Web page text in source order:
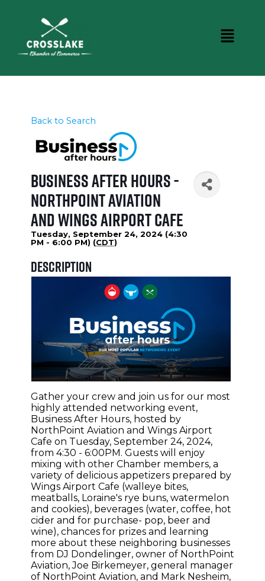
Back to Search
Business After Hours -
NorthPoint Aviation
and Wings Airport Cafe
Tuesday, September 24, 2024 (4:30
PM - 6:00 PM) (CDT)
Description
Gather your crew and join us for our most
highly attended networking event,
Business After Hours, hosted by
NorthPoint Aviation and Wings Airport
Cafe on Tuesday, September 24, 2024,
from 4:30 - 6:00PM. Guests will enjoy
mixing with other Chamber members, a
variety of delicious appetizers prepared by
Wings Airport Cafe (walleye bites,
meatballs, Loraine's rye buns, watermelon
and cookies), beverages (water, coffee, hot
cider and for purchase- pop, beer and
wine), chances for prizes and learning
more about these neighboring businesses
from DJ Dondelinger, owner of NorthPoint
Aviation, Joe Birkemeyer, general manager
of NorthPoint Aviation, and Mark Nesheim,